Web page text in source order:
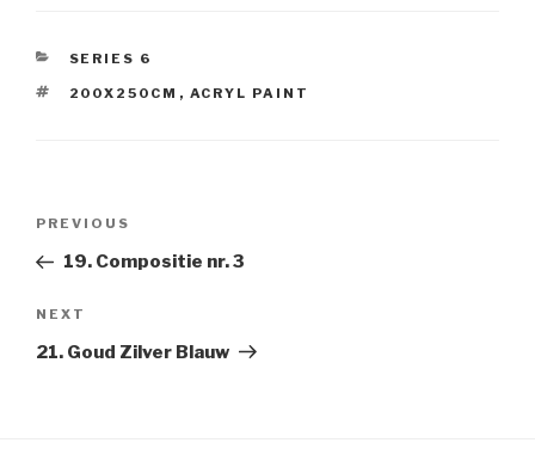
CATEGORIES
SERIES 6
TAGS
200X250CM , ACRYL PAINT
Previous
Post
PREVIOUS
19. Compositie nr. 3
Next
Post
NEXT
21. Goud Zilver Blauw